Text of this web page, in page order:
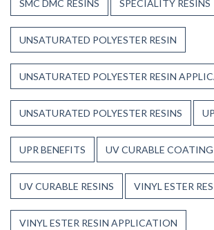
SMC DMC RESINS SPECIALITY RESINS
UNSATURATED POLYESTER RESIN
UNSATURATED POLYESTER RESIN
UNSATURATED POLYESTER RESINS
UPR BENEFITS UV CURABLE COATING
UV CURABLE RESINS VINYL ESTER
VINYL ESTER RESIN APPLICATION